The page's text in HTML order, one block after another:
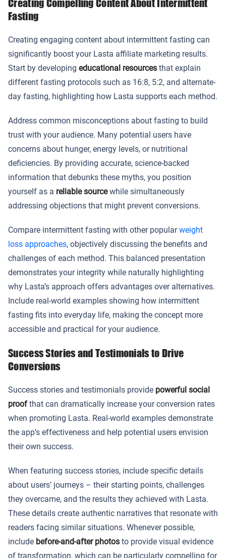
Creating Compelling Content About Intermittent
Fasting
Creating engaging content about intermittent fasting can
significantly boost your Lasta affiliate marketing results.
Start by developing educational resources that explain
different fasting protocols such as 16:8, 5:2, and alternate-
day fasting, highlighting how Lasta supports each method.
Address common misconceptions about fasting to build
trust with your audience. Many potential users have
concerns about hunger, energy levels, or nutritional
deficiencies. By providing accurate, science-backed
information that debunks these myths, you position
yourself as a reliable sourcewhile simultaneously
addressing objections that might prevent conversions.
Compare intermittent fasting with other popularweight
loss approaches, objectively discussing the benefits and
challenges of each method. This balanced presentation
demonstrates your integrity while naturally highlighting
why Lasta’s approach offers advantages over alternatives.
Include real-world examples showing how intermittent
fasting fits into everyday life, making the concept more
accessible and practical for your audience.
Success Stories and Testimonials to Drive
Conversions
Success stories and testimonials provide powerful social
proofthat can dramatically increase your conversion rates
when promoting Lasta. Real-world examples demonstrate
the app’s effectiveness and help potential users envision
their own success.
When featuring success stories, include specific details
about users’ journeys – their starting points, challenges
they overcame, and the results they achieved with Lasta.
These details create authentic narratives that resonate with
readers facing similar situations. Whenever possible,
include before-and-after photos to provide visual evidence
of transformation, which can be particularly compelling for